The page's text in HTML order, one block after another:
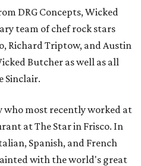
DRG Concepts, Wicked
team of chef rock stars
Richard Triptow, and Austin
Butcher as well as all
Sinclair.
who most recently worked at
at The Star in Frisco. In
Spanish, and French
with the world's great